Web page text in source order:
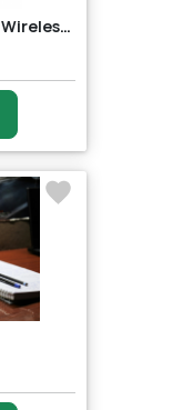
Portronics Imooze POR 201 Wireless Mouse (Black/Orange)